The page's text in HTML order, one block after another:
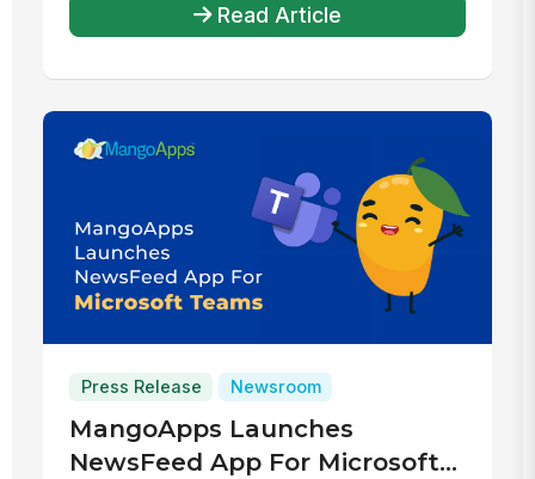
Read Article
Press Release Newsroom
MangoApps Launches
NewsFeed App For Microsoft